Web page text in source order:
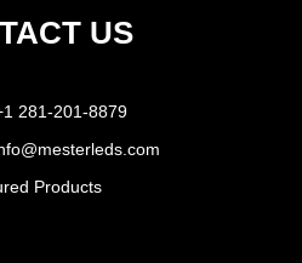
US
281-201-8879
Products